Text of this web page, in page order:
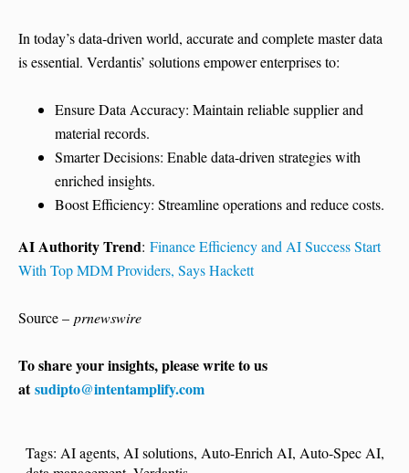
In today’s data-driven world, accurate and complete master data
is essential. Verdantis’ solutions empower enterprises to:
Ensure Data Accuracy: Maintain reliable supplier and
material records.
Smarter Decisions: Enable data-driven strategies with
enriched insights.
Boost Efficiency: Streamline operations and reduce costs.
AI Authority Trend: Finance Efficiency and AI Success Start
With Top MDM Providers, Says Hackett
Source – prnewswire
To share your insights, please write to us
atsudipto@intentamplify.com
Tags: AI agents, AI solutions, Auto-Enrich AI, Auto-Spec AI,